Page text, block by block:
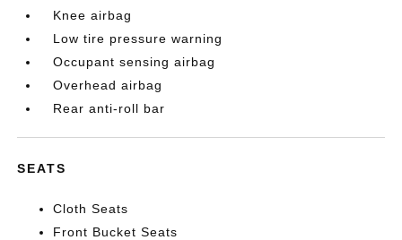
Knee airbag
Low tire pressure warning
Occupant sensing airbag
Overhead airbag
Rear anti-roll bar
SEATS
Cloth Seats
Front Bucket Seats